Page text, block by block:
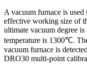
A vacuum furnace is
effective working size of
ultimate vacuum degree
temperature is 1300℃.
vacuum furnace is
DRO30 multi-point